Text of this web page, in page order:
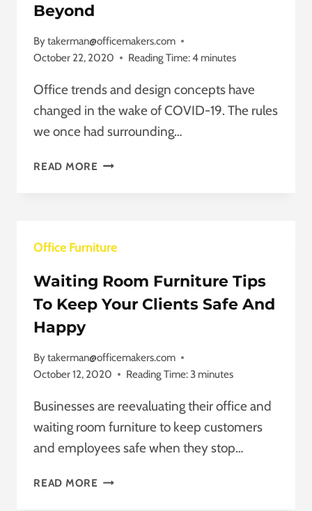
Beyond
Bytakerman@officemakers.com
October 22, 2020
Reading Time:4 minutes
Office trends and design concepts have
changed in the wake of COVID-19. The rules
we once had surrounding…
READ MORE OFFICE
BEYOND
Office Furniture
Waiting Room Furniture Tips
To Keep Your Clients Safe And
Happy
Bytakerman@officemakers.com
October 12, 2020
Reading Time:3 minutes
Businesses are reevaluating their office and
waiting room furniture to keep customers
and employees safe when they stop…
READ MORE WAITING